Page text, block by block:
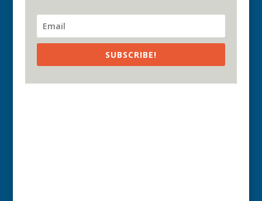
SUBSCRIBE!